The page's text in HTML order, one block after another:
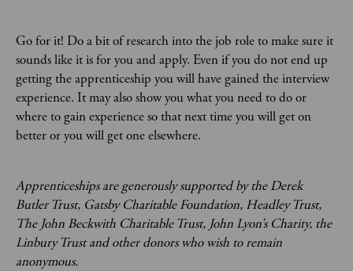
Go for it! Do a bit of research into the job role to make sure it
sounds like it is for you and apply. Even if you do not end up
getting the apprenticeship you will have gained the interview
experience. It may also show you what you need to do or
where to gain experience so that next time you will get on
better or you will get one elsewhere.
Apprenticeships are generously supported by the Derek
Butler Trust, Gatsby Charitable Foundation, Headley Trust,
The John Beckwith Charitable Trust, John Lyon’s Charity, the
Linbury Trust and other donors who wish to remain
anonymous.